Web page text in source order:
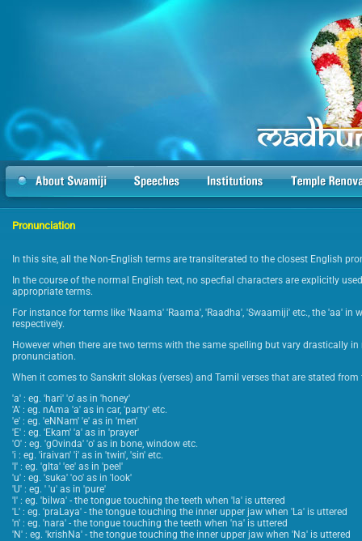
Pronunciation
In this site, all the Non-English terms are transliterated to the closest English
In the course of the normal English text, no specfial characters are explicitly
appropriate terms.
For instance for terms like 'Naama' 'Raama', 'Raadha', 'Swaamiji' etc., the 'aa'
respectively.
However when there are two terms with the same spelling but vary drastically
pronunciation.
When it comes to Sanskrit slokas (verses) and Tamil verses that are stated
'a' : eg. 'hari' 'o' as in 'honey'
'A' : eg. nAma 'a' as in car, 'party' etc.
'e' : eg. 'eNNam' 'e' as in 'men'
'E' : eg. 'Ekam' 'a' as in 'prayer'
'O' : eg. 'gOvinda' 'o' as in bone, window etc.
'i : eg. 'iraivan' 'i' as in 'twin', 'sin' etc.
'I' : eg. 'gIta' 'ee' as in 'peel'
'u' : eg. 'suka' 'oo' as in 'look'
'U' : eg. ' 'u' as in 'pure'
'l' : eg. 'bilwa' - the tongue touching the teeth when 'la' is uttered
'L' : eg. 'praLaya' - the tongue touching the inner upper jaw when 'La' is uttered
'n' : eg. 'nara' - the tongue touching the teeth when 'na' is uttered
'N' : eg. 'krishNa' - the tongue touching the inner upper jaw when 'Na' is uttered